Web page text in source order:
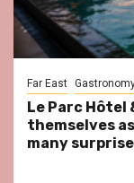
Far East
Le Parc Hôtel
themselves
many